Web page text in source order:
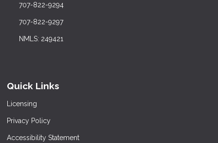
707-822-9294
707-822-9297
NMLS: 249421
Quick Links
Licensing
Privacy Policy
Accessibility Statement